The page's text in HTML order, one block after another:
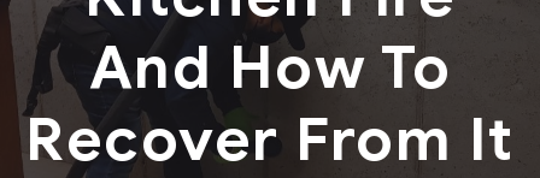
And How To
Recover From It